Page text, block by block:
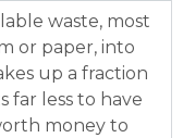
waste, most
or paper, into
up a fraction
far less to have
money to